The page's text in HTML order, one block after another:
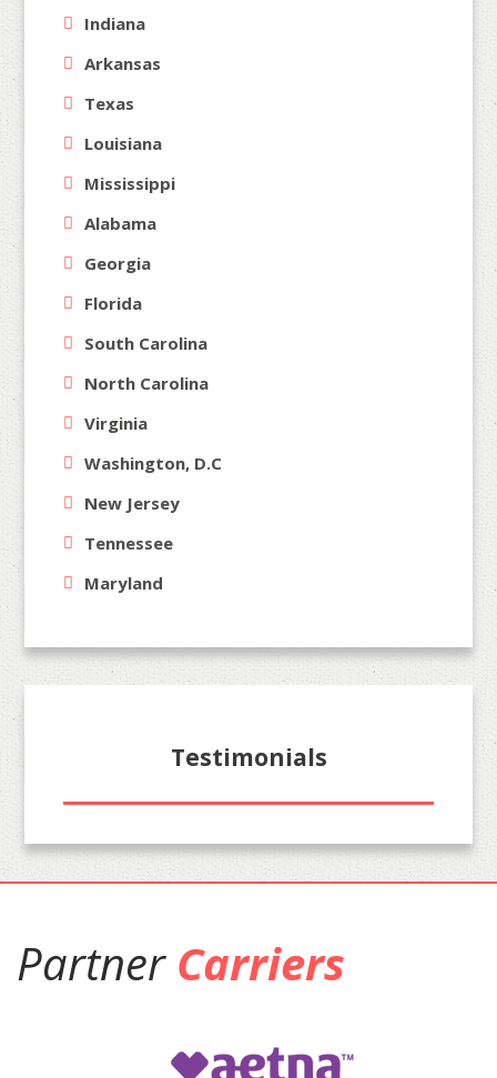
Indiana
Arkansas
Texas
Louisiana
Mississippi
Alabama
Georgia
Florida
South Carolina
North Carolina
Virginia
Washington, D.C
New Jersey
Tennessee
Maryland
Testimonials
Partner Carriers